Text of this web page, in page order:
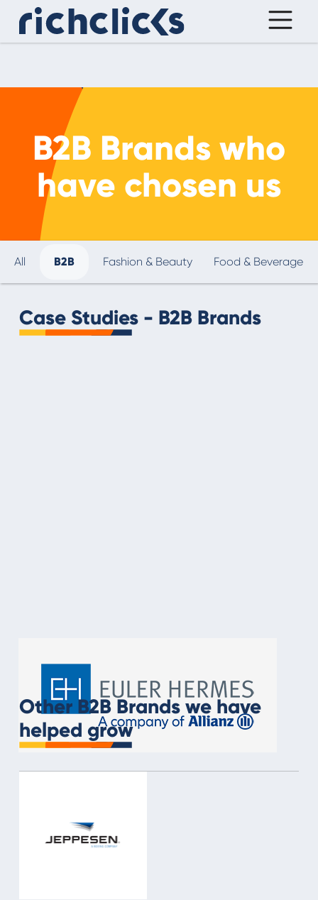
B2B Brands who
have chosen us
All B2B Fashion & Beauty Food & Beverage
Case Studies - B2B Brands
Other B2B Brands we have
helped grow